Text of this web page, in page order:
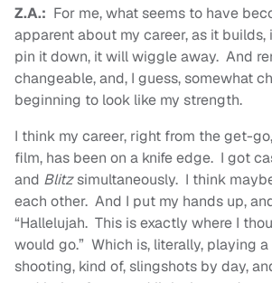
Z.A.: For me, what seems to have
apparent about my career, as it
pin it down, it will wiggle away. And
changeable, and, I guess, somewhat
beginning to look like my strength.
I think my career, right from the get-
film, has been on a knife edge. I got
and Blitzsimultaneously. I think
each other. And I put my hands up,
“Hallelujah. This is exactly where I
would go.” Which is, literally, playing
shooting, kind of, slingshots by day,